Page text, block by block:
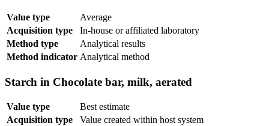
Value type
Average
Acquisition type
In-house or affiliated laboratory
Method type
Analytical results
Method indicator Analytical method
Starch in Chocolate bar, milk, aerated
Value type
Best estimate
Acquisition type
Value created within host system